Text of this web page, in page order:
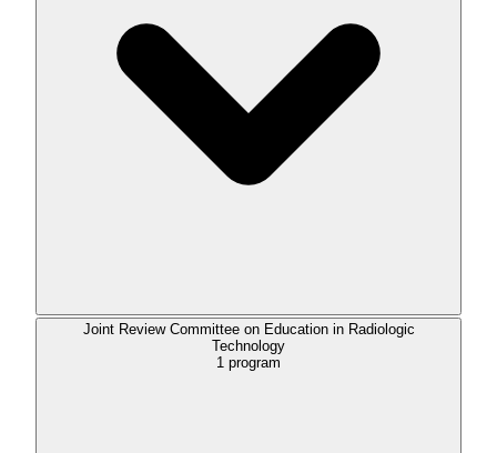
Joint Review Committee on Education in Radiologic
Technology
1 program